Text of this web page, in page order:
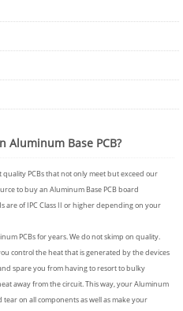
Aluminum Base PCB?
PCBs that not only meet but exceed our
to buy an Aluminum Base PCB board
of IPC Class II or higher depending on your
PCBs for years. We do not skimp on quality.
control the heat that is generated by the devices
spare you from having to resort to bulky
away from the circuit. This way, your Aluminum
on all components as well as make your